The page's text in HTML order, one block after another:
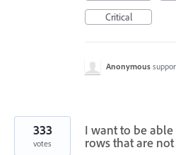
Critical
Anonymous
I want to be
rows that are
333
votes